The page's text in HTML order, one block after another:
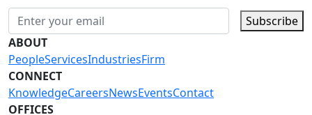
Subscribe
ABOUT
PeopleServicesIndustriesFirm
CONNECT
KnowledgeCareersNewsEventsContact
OFFICES